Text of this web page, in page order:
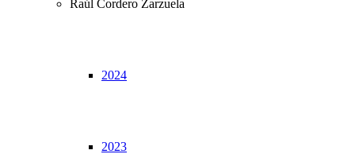
Raúl Cordero Zarzuela
2024
2023